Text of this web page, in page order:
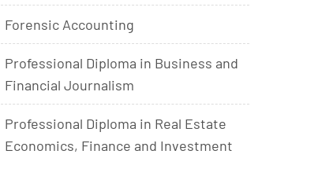
Forensic Accounting
Professional Diploma in Business and
Financial Journalism
Professional Diploma in Real Estate
Economics, Finance and Investment